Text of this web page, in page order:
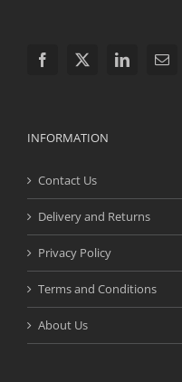
INFORMATION
Contact Us
Delivery and Returns
Privacy Policy
Terms and Conditions
About Us